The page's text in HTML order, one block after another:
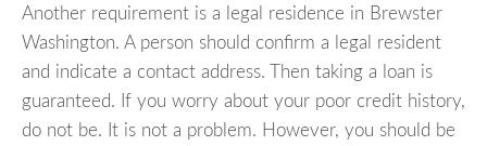
Another requirement is a legal residence in Brewster
Washington. A person should confirm a legal resident
and indicate a contact address. Then taking a loan is
guaranteed. If you worry about your poor credit history,
do not be. It is not a problem. However, you should be